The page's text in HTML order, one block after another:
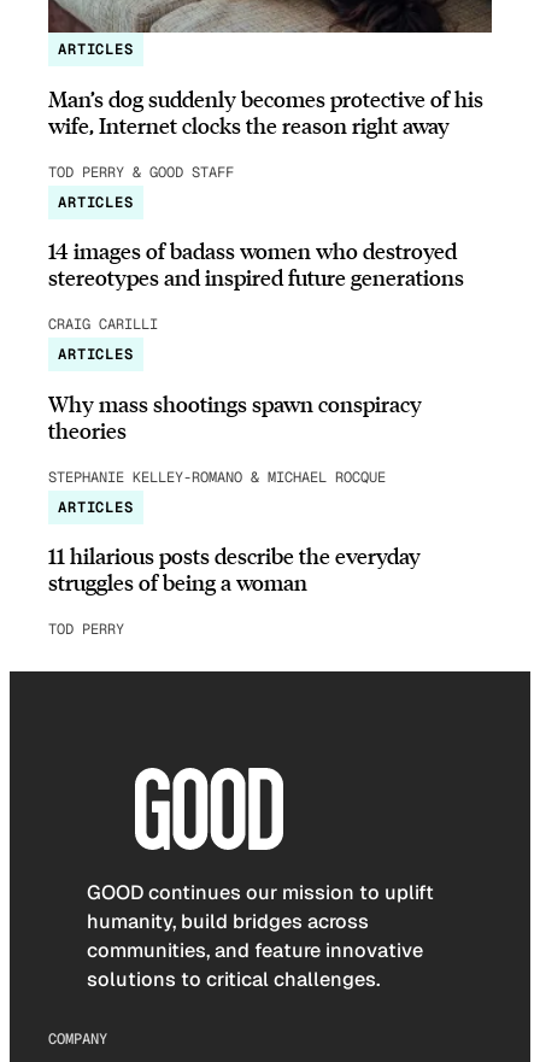
ARTICLES
Man’s dog suddenly becomes protective of his
wife, Internet clocks the reason right away
TOD PERRY & GOOD STAFF
ARTICLES
14 images of badass women who destroyed
stereotypes and inspired future generations
CRAIG CARILLI
ARTICLES
Why mass shootings spawn conspiracy
theories
STEPHANIE KELLEY-ROMANO & MICHAEL ROCQUE
ARTICLES
11 hilarious posts describe the everyday
struggles of being a woman
TOD PERRY
GOOD continues our mission to uplift
humanity, build bridges across
communities, and feature innovative
solutions to critical challenges.
COMPANY